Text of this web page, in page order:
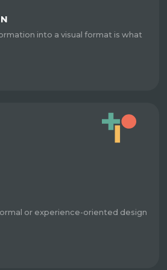
into a visual format is what
or experience-oriented design